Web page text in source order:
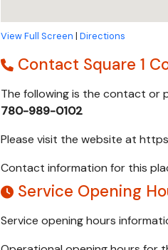
View Full Screen |Directions
Contact Square 1
The following is the contact or
780-989-0102
Please visit the website at
Contact information for this
Service Opening
Service opening hours